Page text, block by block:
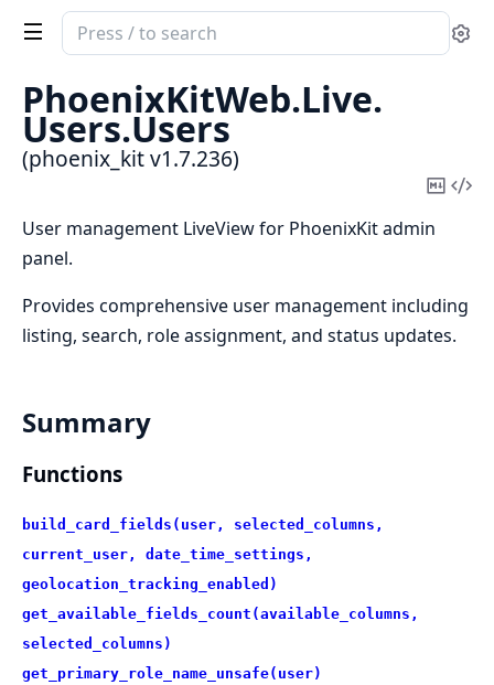
Search
documentation
phoenix_kit
PhoenixKitWeb.Live.
Users.Users
(phoenix_kit v1.7.236)
Copy
User management LiveView for PhoenixKit admin
panel.
Provides comprehensive user management including
listing, search, role assignment, and status updates.
Summary
Functions
build_card_fields(user, selected_columns,
current_user, date_time_settings,
geolocation_tracking_enabled)
get_available_fields_count(available_columns,
selected_columns)
get_primary_role_name_unsafe(user)